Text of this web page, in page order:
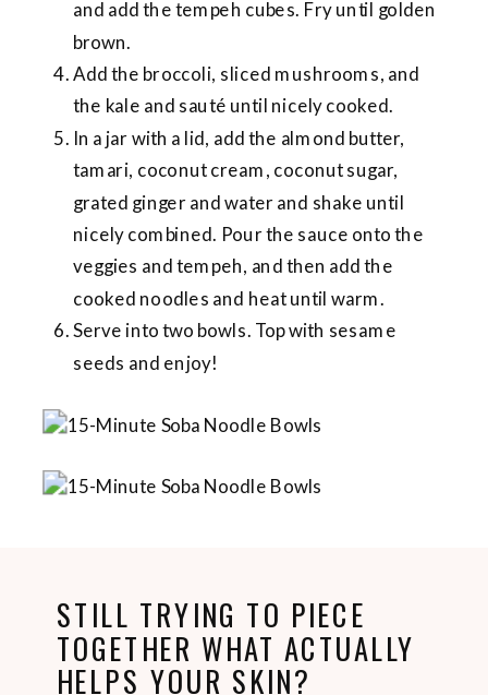
and add the tempeh cubes. Fry until golden
brown.
Add the broccoli, sliced mushrooms, and
the kale and sauté until nicely cooked.
In a jar with a lid, add the almond butter,
tamari, coconut cream, coconut sugar,
grated ginger and water and shake until
nicely combined. Pour the sauce onto the
veggies and tempeh, and then add the
cooked noodles and heat until warm.
Serve into two bowls. Top with sesame
seeds and enjoy!
STILL TRYING TO PIECE
TOGETHER WHAT ACTUALLY
HELPS YOUR SKIN?